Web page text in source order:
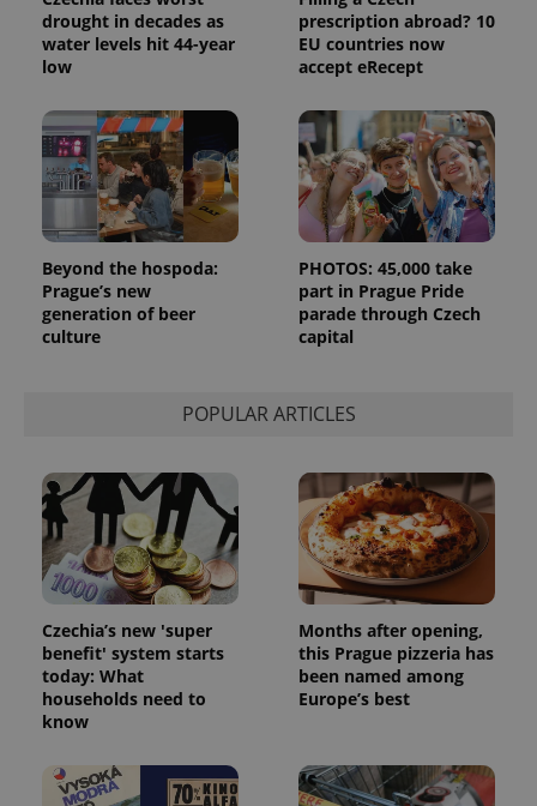
drought in decades as
water levels hit 44-year
low
prescription abroad? 10
EU countries now
accept eRecept
Beyond the hospoda:
Prague’s new
generation of beer
culture
PHOTOS: 45,000 take
part in Prague Pride
parade through Czech
capital
POPULAR ARTICLES
Czechia’s new 'super
benefit' system starts
today: What
households need to
know
Months after opening,
this Prague pizzeria has
been named among
Europe’s best
_ga_LSHBD1S1X4
1 year 1
month
This cookie
is used by
Google
Analytics to
session
state.